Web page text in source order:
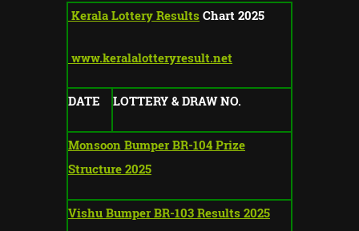
Kerala Lottery Results Chart 2025
www.keralalotteryresult.net
DATE LOTTERY & DRAW NO.
Monsoon Bumper BR-104 Prize
Structure 2025
Vishu Bumper BR-103 Results 2025